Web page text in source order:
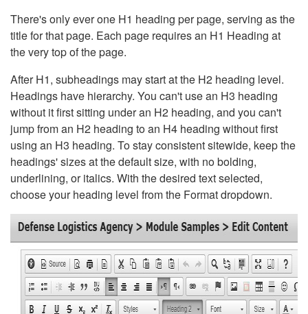
There's only ever one H1 heading per page, serving as the
title for that page. Each page requires an H1 Heading at
the very top of the page.
After H1, subheadings may start at the H2 heading level.
Headings have hierarchy. You can't use an H3 heading
without it first sitting under an H2 heading, and you can't
jump from an H2 heading to an H4 heading without first
using an H3 heading. To stay consistent sitewide, keep the
headings' sizes at the default size, with no bolding,
underlining, or italics. With the desired text selected,
choose your heading level from the Format dropdown.